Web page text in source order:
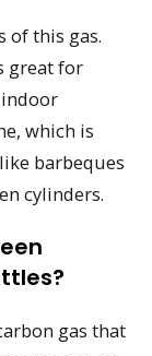
of this gas.
great for
which is
barbeques
cylinders.
gas that